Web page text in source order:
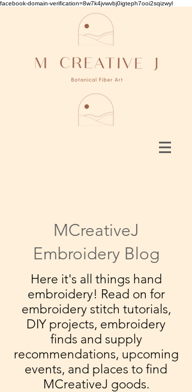
facebook-domain-verification=8w7k4jvwvbj0igteph7ooi2sqizwyl
MCreativeJ
Embroidery Blog
Here it's all things hand
embroidery! Read on for
embroidery stitch tutorials,
DIY projects, embroidery
finds and supply
recommendations, upcoming
events, and places to find
MCreativeJ goods.